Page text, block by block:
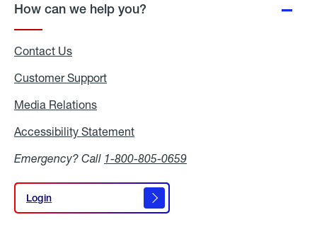
How can we help you?
Contact Us
Customer Support
Media Relations
Accessibility Statement
Emergency? Call 1-800-805-0659
Login
Login